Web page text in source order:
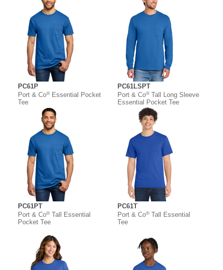
PC61P
Port & Co®Essential Pocket
Tee
PC61LSPT
Port & Co®Tall Long Sleeve
Essential Pocket Tee
PC61PT
Port & Co®Tall Essential
Pocket Tee
PC61T
Port & Co®Tall Essential
Tee